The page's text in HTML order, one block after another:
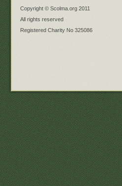
Copyright © Scolma.org 2011
All rights reserved
Registered Charity No 325086